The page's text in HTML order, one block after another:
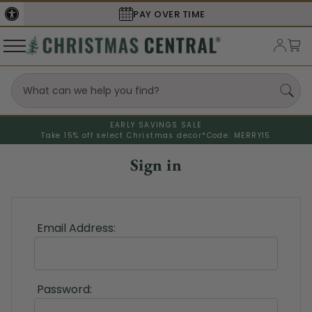
PAY OVER TIME
EARLY SAVINGS SALE
Take 15% off select Christmas decor* Code: MERRY15
Sign in
Email Address:
Password: